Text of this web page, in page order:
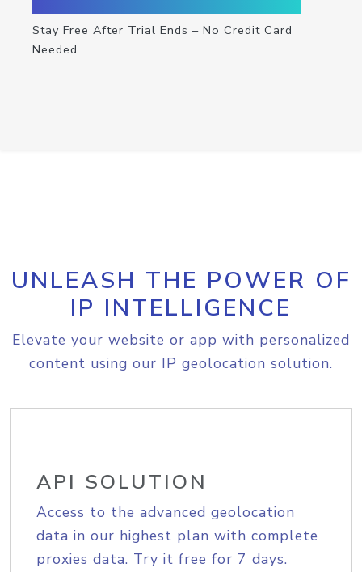
Stay Free After Trial Ends – No Credit Card
Needed
UNLEASH THE POWER OF
IP INTELLIGENCE
Elevate your website or app with personalized
content using our IP geolocation solution.
API SOLUTION
Access to the advanced geolocation
data in our highest plan with complete
proxies data. Try it free for 7 days.